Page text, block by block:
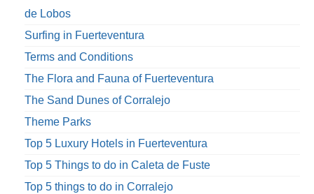
de Lobos
Surfing in Fuerteventura
Terms and Conditions
The Flora and Fauna of Fuerteventura
The Sand Dunes of Corralejo
Theme Parks
Top 5 Luxury Hotels in Fuerteventura
Top 5 Things to do in Caleta de Fuste
Top 5 things to do in Corralejo